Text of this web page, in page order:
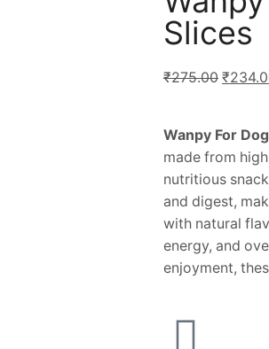
Slices
₹275.00 ₹
Wanpy For
made from
nutritious
and digest,
with natural
energy, and
enjoyment,